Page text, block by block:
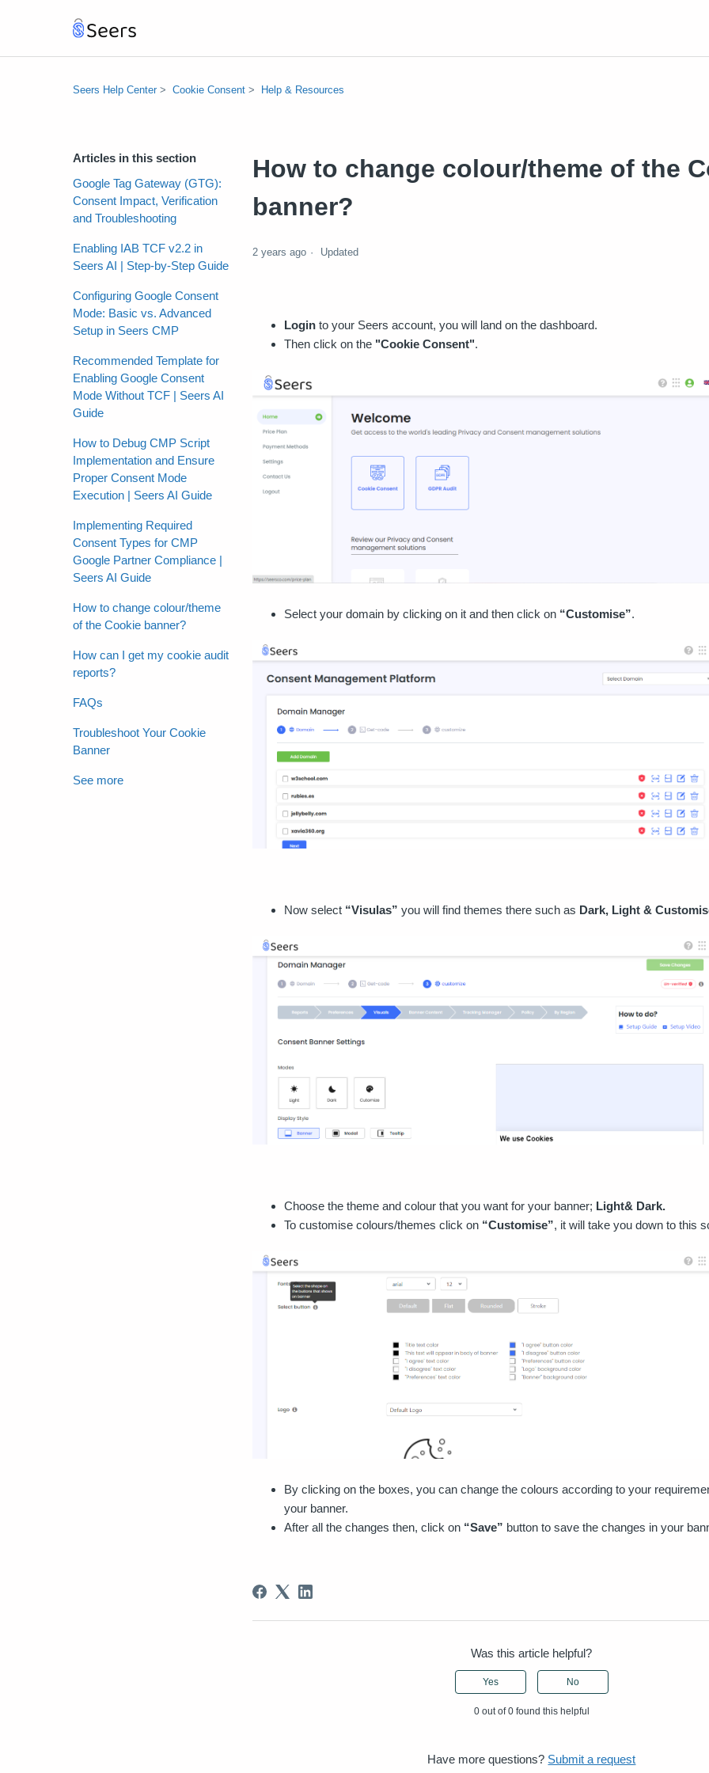
Seers Help Center Cookie Consent Help & Resources
Articles in this section
Google Tag Gateway (GTG):
Consent Impact, Verification
and Troubleshooting
Enabling IAB TCF v2.2 in
Seers AI | Step-by-Step Guide
Configuring Google Consent
Mode: Basic vs. Advanced
Setup in Seers CMP
Recommended Template for
Enabling Google Consent
Mode Without TCF | Seers AI
Guide
How to Debug CMP Script
Implementation and Ensure
Proper Consent Mode
Execution | Seers AI Guide
Implementing Required
Consent Types for CMP
Google Partner Compliance |
Seers AI Guide
How to change colour/theme
of the Cookie banner?
How can I get my cookie audit
reports?
FAQs
Troubleshoot Your Cookie
Banner
See more
How to change colour/theme of the
banner?
2 years ago Updated
Login to your Seers account, you will land on the dashboard.
Then click on the "Cookie Consent".
Select your domain by clicking on it and then click on “Customise”.
Now select “Visulas” you will find themes there such as Dark, Light &
Choose the theme and colour that you want for your banner; Light& Dark.
To customise colours/themes click on “Customise”, it will take you down to this
By clicking on the boxes, you can change the colours according to your
your banner.
After all the changes then, click on “Save” button to save the changes in your
Was this article helpful?
Yes No
0 out of 0 found this helpful
Have more questions? Submit a request